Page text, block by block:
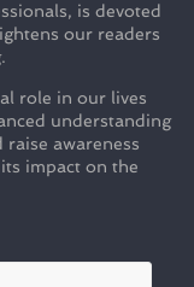
is devoted
our readers
role in our lives
understanding
awareness
impact on the